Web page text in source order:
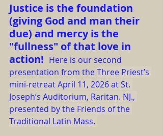
Justice is the foundation
(giving God and man their
due) and mercy is the
"fullness" of that love in
action! Here is our second
presentation from the Three Priest’s
mini-retreat April 11, 2026 at St.
Joseph’s Auditorium, Raritan. NJ.,
presented by the Friends of the
Traditional Latin Mass.